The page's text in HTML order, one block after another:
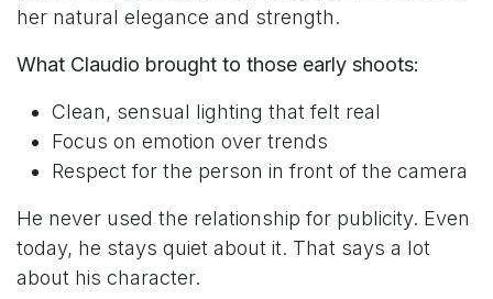
her natural elegance and strength.
What Claudio brought to those early shoots:
Clean, sensual lighting that felt real
Focus on emotion over trends
Respect for the person in front of the camera
He never used the relationship for publicity. Even
today, he stays quiet about it. That says a lot
about his character.